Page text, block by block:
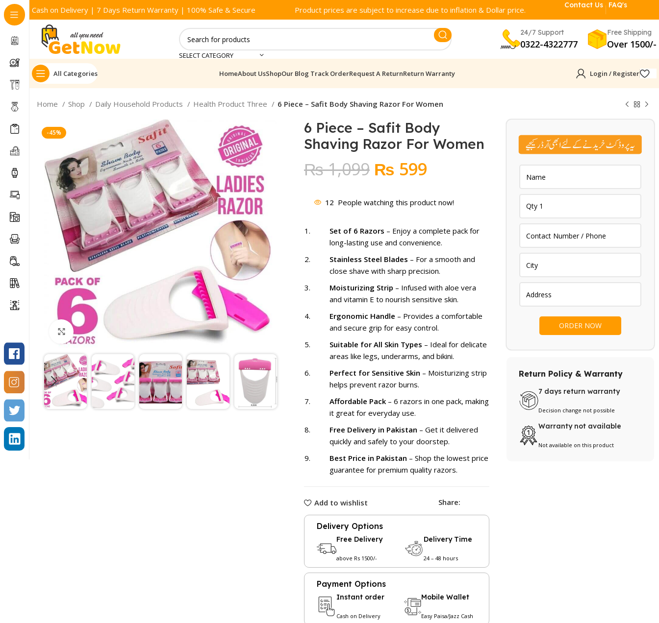
Cash on Delivery | 7 Days Return Warranty | 100% Safe & Secure Product prices are subject to increase due to inflation & Dollar price.
Contact Us FAQ's
SELECT CATEGORY
24/7 Support
0322-4322777
Free Shipping
Over 1500/-
All Categories HomeAbout UsShopOur Blog Track OrderRequest A ReturnReturn Warranty Login / Register
Home Shop Daily Household Products Health Product Three 6 Piece – Safit Body Shaving Razor For Women
-45%
Click to enlarge
6 Piece – Safit Body
Shaving Razor For Women
₨1,099 Original
was:
₨ 1,099.
₨ 599Current
is:
₨ 599.
12 People watching this product now!
Set of 6 Razors – Enjoy a complete pack for
long-lasting use and convenience.
Stainless Steel Blades – For a smooth and
close shave with sharp precision.
Moisturizing Strip – Infused with aloe vera
and vitamin E to nourish sensitive skin.
Ergonomic Handle – Provides a comfortable
and secure grip for easy control.
Suitable for All Skin Types – Ideal for delicate
areas like legs, underarms, and bikini.
Perfect for Sensitive Skin – Moisturizing strip
helps prevent razor burns.
Affordable Pack– 6 razors in one pack, making
it great for everyday use.
Free Delivery in Pakistan – Get it delivered
quickly and safely to your doorstep.
Best Price in Pakistan – Shop the lowest price
guarantee for premium quality razors.
Add to wishlist Share:
Delivery Options
Free Delivery
above Rs 1500/-
Delivery Time
24 – 48 hours
Payment Options
Instant order
Cash on Delivery
Mobile Wallet
Easy Paisa/Jazz Cash
Return Policy & Warranty
7 days return warranty
Decision change not possible
Warranty not available
Not available on this product